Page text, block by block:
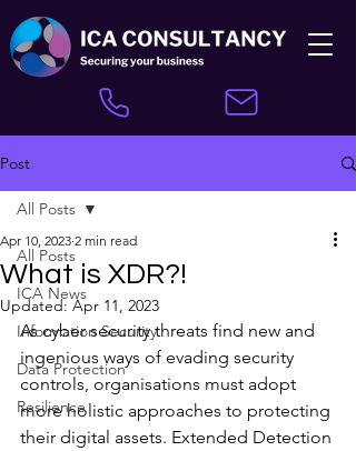
Post
All Posts
ICA News
Information Security
Data Protection
Resilience
All Posts
What is XDR?!
Apr 10, 2023 2 min read
Updated:Apr 11, 2023
As cyber security threats find new and
ingenious ways of evading security
controls, organisations must adopt
more holistic approaches to protecting
their digital assets. Extended Detection